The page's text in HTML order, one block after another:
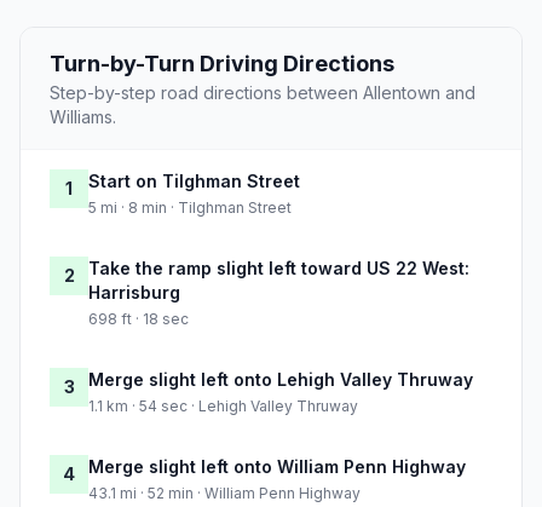
Turn-by-Turn Driving Directions
Step-by-step road directions between Allentown and
Williams.
1 Start on Tilghman Street
5 mi · 8 min · Tilghman Street
2
Take the ramp slight left toward US 22 West:
Harrisburg
698 ft · 18 sec
3 Merge slight left onto Lehigh Valley Thruway
1.1 km · 54 sec · Lehigh Valley Thruway
4 Merge slight left onto William Penn Highway
43.1 mi · 52 min · William Penn Highway